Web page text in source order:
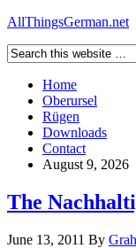
AllThingsGerman.net
Home
Oberursel
Rügen
Downloads
Contact
August 9, 2026
The
June 13, 2011 By